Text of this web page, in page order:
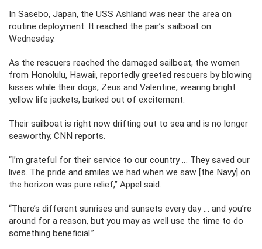
In Sasebo, Japan, the USS Ashland was near the area on
routine deployment. It reached the pair’s sailboat on
Wednesday.
As the rescuers reached the damaged sailboat, the women
from Honolulu, Hawaii, reportedly greeted rescuers by blowing
kisses while their dogs, Zeus and Valentine, wearing bright
yellow life jackets, barked out of excitement.
Their sailboat is right now drifting out to sea and is no longer
seaworthy, CNN reports.
“I’m grateful for their service to our country … They saved our
lives. The pride and smiles we had when we saw [the Navy] on
the horizon was pure relief,” Appel said.
“There’s different sunrises and sunsets every day … and you’re
around for a reason, but you may as well use the time to do
something beneficial.”